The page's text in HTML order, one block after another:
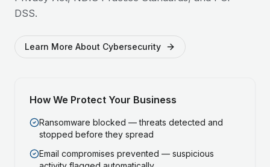
DSS.
Learn More About Cybersecurity
How We Protect Your Business
Ransomware blocked — threats detected and
stopped before they spread
Email compromises prevented — suspicious